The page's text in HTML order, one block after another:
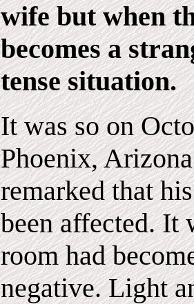
wife but when
becomes a
tense situation.
It was so on
Phoenix,
remarked that
been affected. It
room had
negative. Light